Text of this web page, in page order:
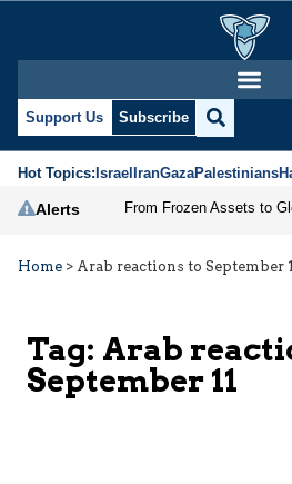
Support Us Subscribe
Hot Topics:IsraelIranGazaPalestinians
Alerts
Home > Arab reactions to September
Tag: Arab
September 11